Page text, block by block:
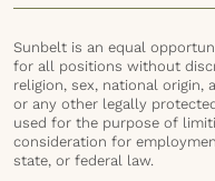
Sunbelt is an equal
for all positions without
religion, sex, national origin,
or any other legally
used for the purpose of
consideration for
state, or federal law.